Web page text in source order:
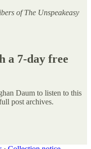
of The Unspeakeasy
a 7-day free
Daum to listen to this
post archives.